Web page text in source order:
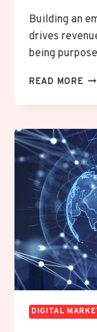
Building an
drives
being
READ MORE
IN
DIGITAL